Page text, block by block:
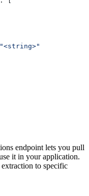
"<string>"
endpoint lets you pull
it in your application.
to specific